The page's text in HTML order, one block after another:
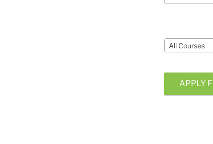
All Courses
APPLY